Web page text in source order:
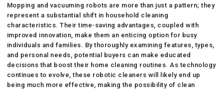
Mopping and vacuuming robots are more than just a pattern; they
represent a substantial shift in household cleaning
characteristics. Their time-saving advantages, coupled with
improved innovation, make them an enticing option for busy
individuals and families. By thoroughly examining features, types,
and personal needs, potential buyers can make educated
decisions that boost their home cleaning routines. As technology
continues to evolve, these robotic cleaners will likely end up
being much more effective, making the possibility of clean